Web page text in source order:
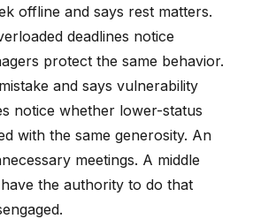
offline and says rest matters.
deadlines notice
protect the same behavior.
and says vulnerability
notice whether lower-status
with the same generosity. An
meetings. A middle
the authority to do that